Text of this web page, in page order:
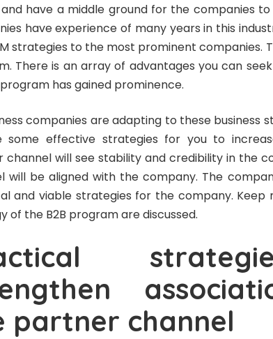
have a middle ground for the companies
have experience of many years in this
strategies to the most prominent companies.
There is an array of advantages you can
has gained prominence.
companies are adapting to these business
some effective strategies for you to
channel will see stability and credibility in the
will be aligned with the company. The
and viable strategies for the company. Keep
of the B2B program are discussed.
partner channel